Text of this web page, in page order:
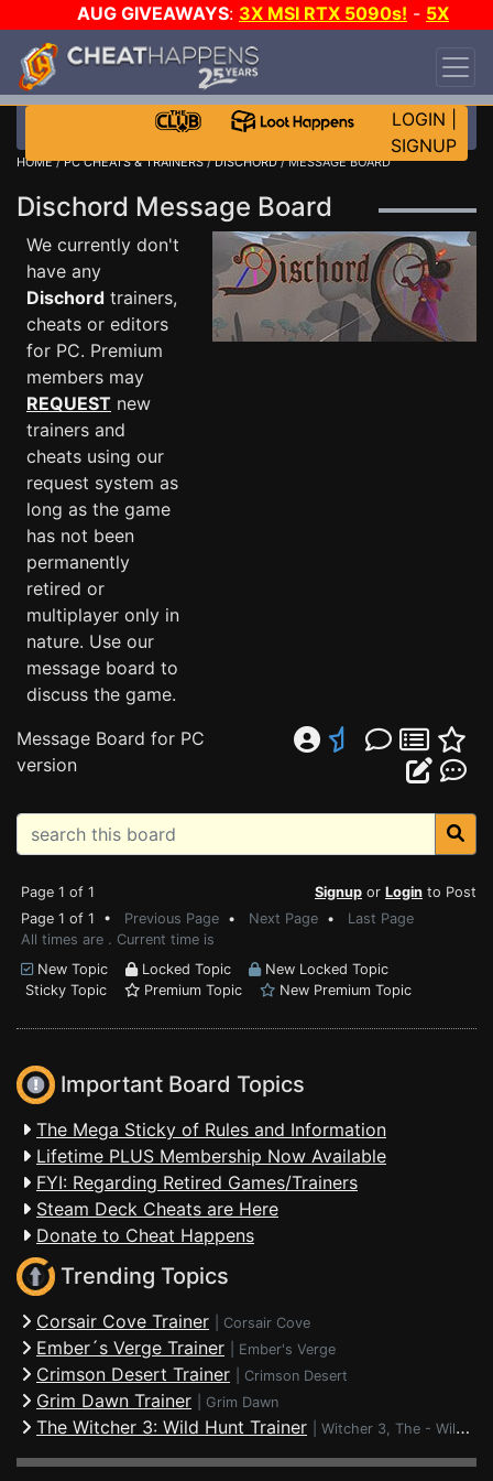
AUG GIVEAWAYS: 3X MSI RTX 5090s! - 5X
$1000 STEAM WALLET!
DAY!
WANT EVEN MORE CH?
LOGIN
SIGNUP
HOME/PC CHEATS & TRAINERS/DISCHORD/ MESSAGE BOARD
Dischord Message Board
We currently don't
have any
Dischord trainers,
cheats or editors
for PC. Premium
members may
REQUEST new
trainers and
cheats using our
request system as
long as the game
has not been
permanently
retired or
multiplayer only in
nature. Use our
message board to
discuss the game.
Message Board for PC
version
Page 1 of 1 Signup or Login to Post
Page 1 of 1 • Previous Page • Next Page • Last Page
All times are . Current time is
New Topic
Locked Topic
New Locked Topic
Sticky Topic
Premium Topic New Premium Topic
Important Board Topics
The Mega Sticky of Rules and Information
Lifetime PLUS Membership Now Available
FYI: Regarding Retired Games/Trainers
Steam Deck Cheats are Here
Donate to Cheat Happens
Trending Topics
Corsair Cove Trainer Corsair Cove
Ember´s Verge Trainer Ember's Verge
Crimson Desert Trainer Crimson Desert
Grim Dawn Trainer Grim Dawn
The Witcher 3: Wild Hunt Trainer Witcher 3, The - Wild Hunt